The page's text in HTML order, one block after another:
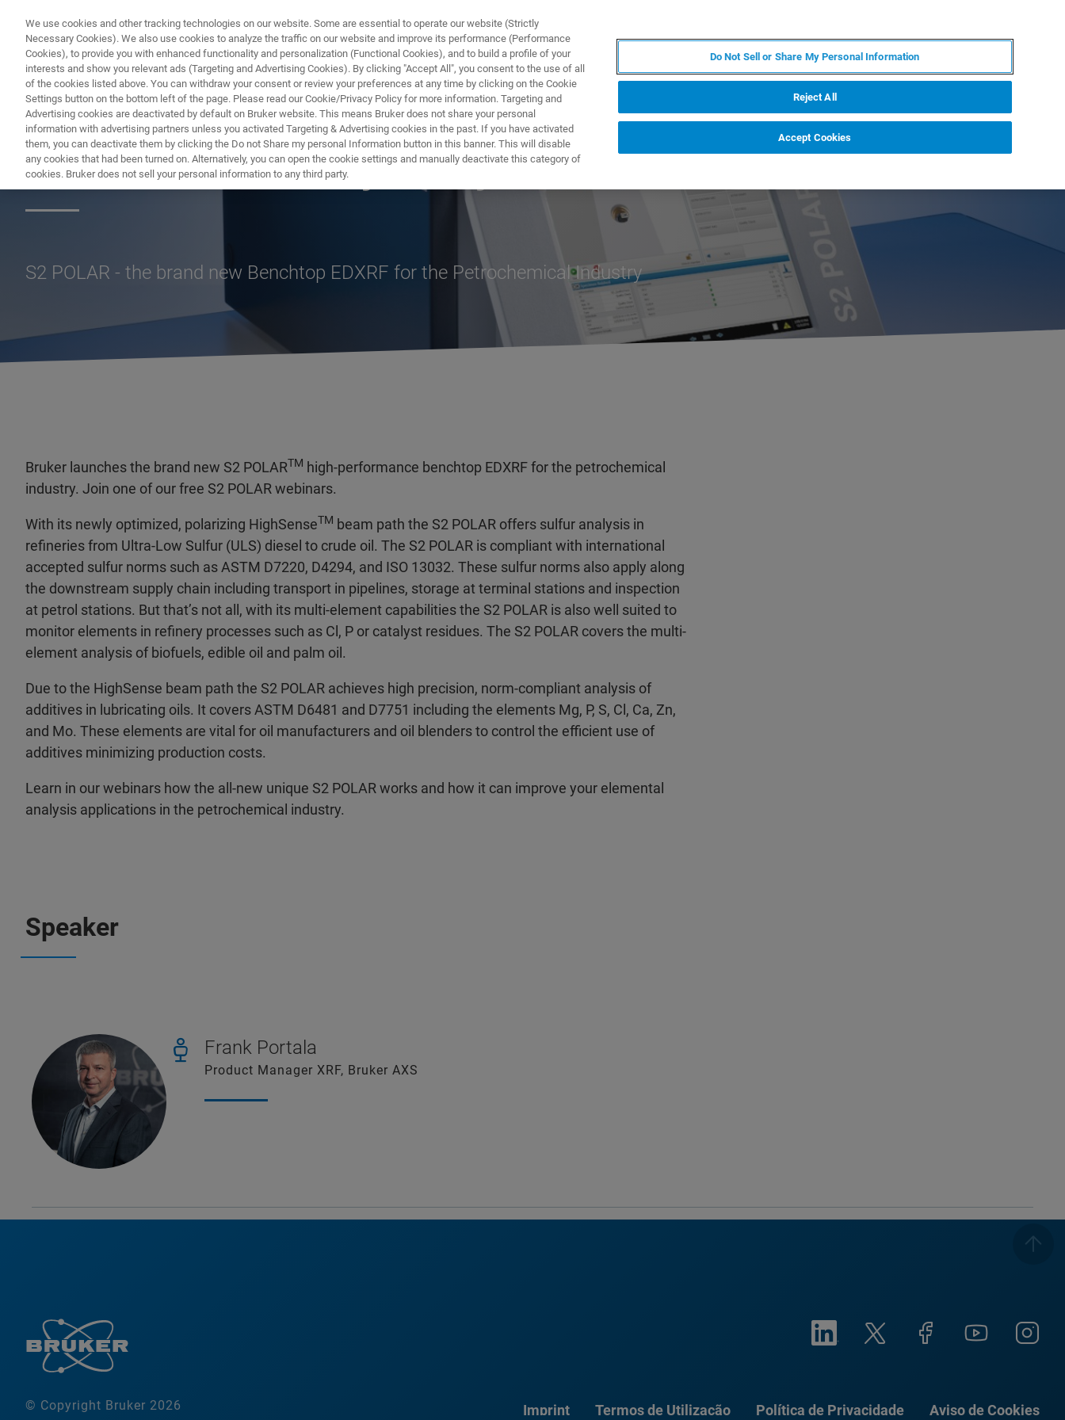
PRODUTOS & SOLUÇÕES APLICAÇÕES
S2 POLAR Refinery Analyzer
S2 POLAR - the brand new Benchtop EDXRF for the Petrochemical Industry
Bruker launches the brand new S2 POLARTM high-performance benchtop EDXRF for the petrochemical
industry. Join one of our free S2 POLAR webinars.
With its newly optimized, polarizing HighSenseTM beam path the S2 POLAR offers sulfur analysis in
refineries from Ultra-Low Sulfur (ULS) diesel to crude oil. The S2 POLAR is compliant with international
accepted sulfur norms such as ASTM D7220, D4294, and ISO 13032. These sulfur norms also apply along
the downstream supply chain including transport in pipelines, storage at terminal stations and inspection
at petrol stations. But that’s not all, with its multi-element capabilities the S2 POLAR is also well suited to
monitor elements in refinery processes such as Cl, P or catalyst residues. The S2 POLAR covers the multi-
element analysis of biofuels, edible oil and palm oil.
Due to the HighSense beam path the S2 POLAR achieves high precision, norm-compliant analysis of
additives in lubricating oils. It covers ASTM D6481 and D7751 including the elements Mg, P, S, Cl, Ca, Zn,
and Mo. These elements are vital for oil manufacturers and oil blenders to control the efficient use of
additives minimizing production costs.
Learn in our webinars how the all-new unique S2 POLAR works and how it can improve your elemental
analysis applications in the petrochemical industry.
Speaker
Frank Portala
Product Manager XRF, Bruker AXS
© Copyright Bruker 2026 Imprint Termos de Utilização Política de Privacidade Aviso de Cookies
We use cookies and other tracking technologies on our website. Some are essential to operate our website (Strictly
Necessary Cookies). We also use cookies to analyze the traffic on our website and improve its performance (Performance
Cookies), to provide you with enhanced functionality and personalization (Functional Cookies), and to build a profile of your
interests and show you relevant ads (Targeting and Advertising Cookies). By clicking "Accept All", you consent to the use of all
of the cookies listed above. You can withdraw your consent or review your preferences at any time by clicking on the Cookie
Settings button on the bottom left of the page. Please read our Cookie/Privacy Policy for more information. Targeting and
Advertising cookies are deactivated by default on Bruker website. This means Bruker does not share your personal
information with advertising partners unless you activated Targeting & Advertising cookies in the past. If you have activated
them, you can deactivate them by clicking the Do not Share my personal Information button in this banner. This will disable
any cookies that had been turned on. Alternatively, you can open the cookie settings and manually deactivate this category of
cookies. Bruker does not sell your personal information to any third party.
Do Not Sell or Share My Personal Information
Reject All
Accept Cookies